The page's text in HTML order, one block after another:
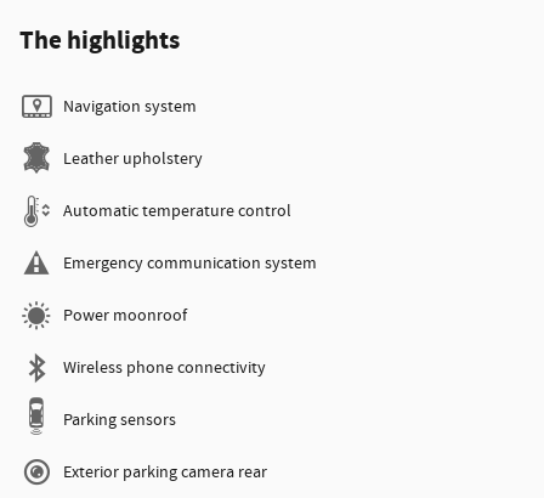
The highlights
Navigation system
Leather upholstery
Automatic temperature control
Emergency communication system
Power moonroof
Wireless phone connectivity
Parking sensors
Exterior parking camera rear